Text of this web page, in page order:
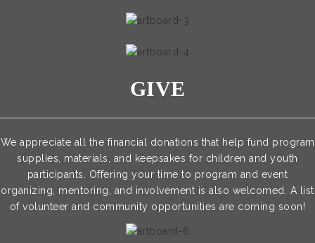
GIVE
We appreciate all the financial donations that help fund program
supplies, materials, and keepsakes for children and youth
participants. Offering your time to program and event
organizing, mentoring, and involvement is also welcomed. A list
of volunteer and community opportunities are coming soon!